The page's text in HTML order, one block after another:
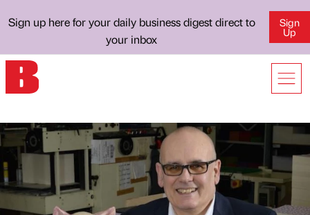
Sign up here for your daily business digest direct to
your inbox
Sign
Up